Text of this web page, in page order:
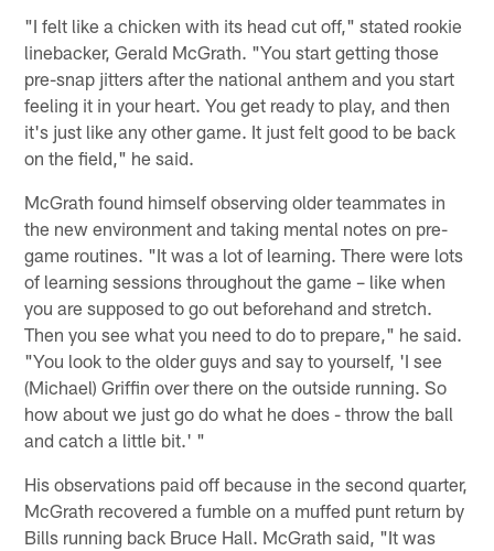
"I felt like a chicken with its head cut off," stated rookie
linebacker, Gerald McGrath. "You start getting those
pre-snap jitters after the national anthem and you start
feeling it in your heart. You get ready to play, and then
it's just like any other game. It just felt good to be back
on the field," he said.
McGrath found himself observing older teammates in
the new environment and taking mental notes on pre-
game routines. "It was a lot of learning. There were lots
of learning sessions throughout the game – like when
you are supposed to go out beforehand and stretch.
Then you see what you need to do to prepare," he said.
"You look to the older guys and say to yourself, 'I see
(Michael) Griffin over there on the outside running. So
how about we just go do what he does - throw the ball
and catch a little bit.' "
His observations paid off because in the second quarter,
McGrath recovered a fumble on a muffed punt return by
Bills running back Bruce Hall. McGrath said, "It was